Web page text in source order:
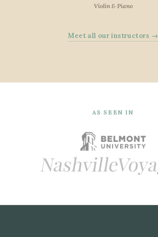
Violin & Piano
Meet all our instructors →
AS SEEN IN